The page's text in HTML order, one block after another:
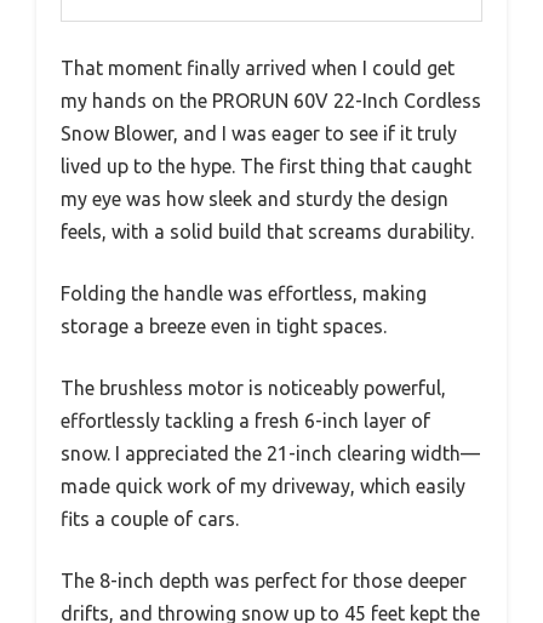
That moment finally arrived when I could get
my hands on the PRORUN 60V 22-Inch Cordless
Snow Blower, and I was eager to see if it truly
lived up to the hype. The first thing that caught
my eye was how sleek and sturdy the design
feels, with a solid build that screams durability.
Folding the handle was effortless, making
storage a breeze even in tight spaces.
The brushless motor is noticeably powerful,
effortlessly tackling a fresh 6-inch layer of
snow. I appreciated the 21-inch clearing width—
made quick work of my driveway, which easily
fits a couple of cars.
The 8-inch depth was perfect for those deeper
drifts, and throwing snow up to 45 feet kept the